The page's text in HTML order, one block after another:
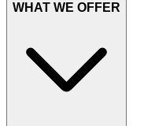
WHAT WE OFFER